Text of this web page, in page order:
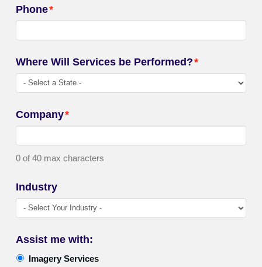
Phone*
Where Will Services be Performed?*
Company*
0 of 40 max characters
Industry
Assist me with:
Imagery Services